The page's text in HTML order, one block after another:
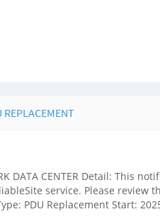
REPLACEMENT
DATA CENTER Detail: This
service. Please review
PDU Replacement Start: